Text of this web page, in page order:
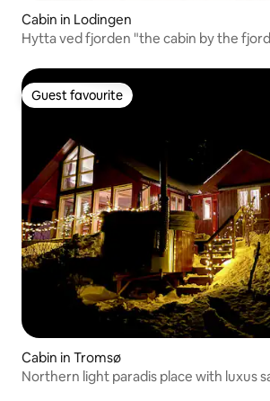
Cabin in Lodingen
Hytta ved fjorden "the cabin by the
Guest favourite
Guest favourite
Cabin in Tromsø
Northern light paradis place with luxus